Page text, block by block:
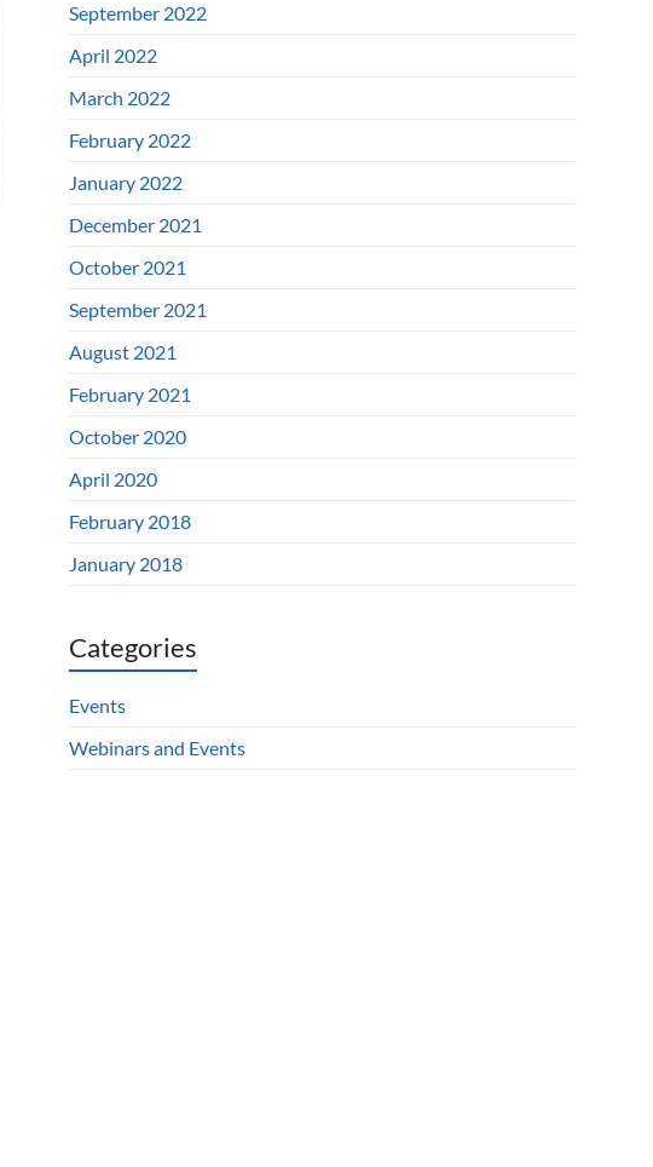
September 2022
April 2022
March 2022
February 2022
January 2022
December 2021
October 2021
September 2021
August 2021
February 2021
October 2020
April 2020
February 2018
January 2018
Categories
Events
Webinars and Events